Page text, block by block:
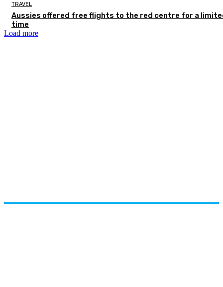
TRAVEL
Aussies offered free flights to the red centre for a
time
Load more